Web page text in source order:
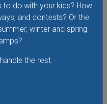
to do with your kids? How
and contests? Or the
winter and spring
the rest.
perform extraordinary
here in St. Louis at Union
are
at 11 a.m. and 1